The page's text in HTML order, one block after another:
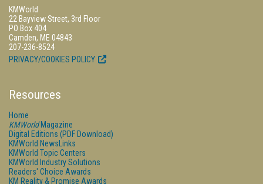
KMWorld
22 Bayview Street, 3rd Floor
PO Box 404
Camden, ME 04843
207-236-8524
PRIVACY/COOKIES POLICY
Resources
Home
KMWorldMagazine
Digital Editions (PDF Download)
KMWorld NewsLinks
KMWorld Topic Centers
KMWorld Industry Solutions
Readers' Choice Awards
KM Reality & Promise Awards